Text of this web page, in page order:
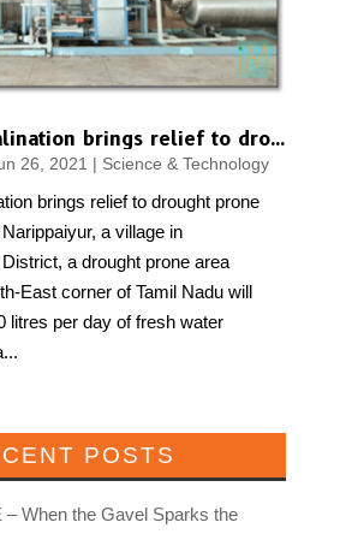
Sea water desalination brings relief to drought prone Tamil Nadu village
26, 2021 | Science & Technology
brings relief to drought prone
a village in
a drought prone area
East corner of Tamil Nadu will
litres per day of fresh water
POSTS
– When the Gavel Sparks the